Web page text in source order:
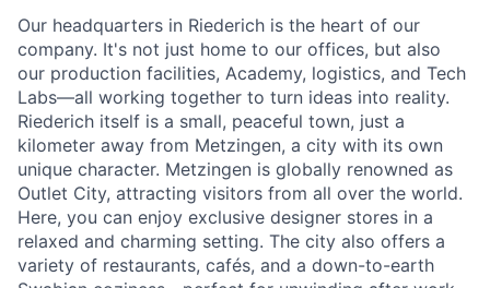
Our headquarters in Riederich is the heart of our
company. It's not just home to our offices, but also
our production facilities, Academy, logistics, and Tech
Labs—all working together to turn ideas into reality.
Riederich itself is a small, peaceful town, just a
kilometer away from Metzingen, a city with its own
unique character. Metzingen is globally renowned as
Outlet City, attracting visitors from all over the world.
Here, you can enjoy exclusive designer stores in a
relaxed and charming setting. The city also offers a
variety of restaurants, cafés, and a down-to-earth